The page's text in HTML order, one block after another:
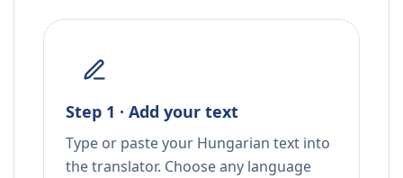
Step 1 · Add your text
Type or paste your Hungarian text into
the translator. Choose any language